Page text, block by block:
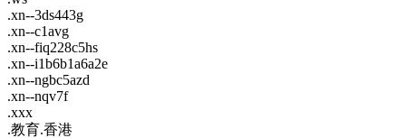
.xn--3ds443g
.xn--c1avg
.xn--fiq228c5hs
.xn--i1b6b1a6a2e
.xn--ngbc5azd
.xn--nqv7f
.xxx
.教育.香港